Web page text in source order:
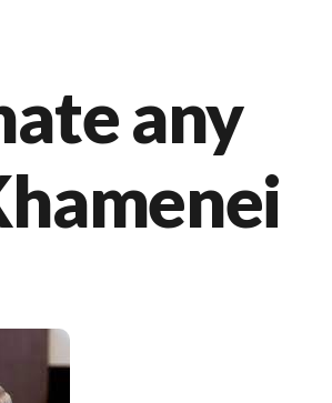
any